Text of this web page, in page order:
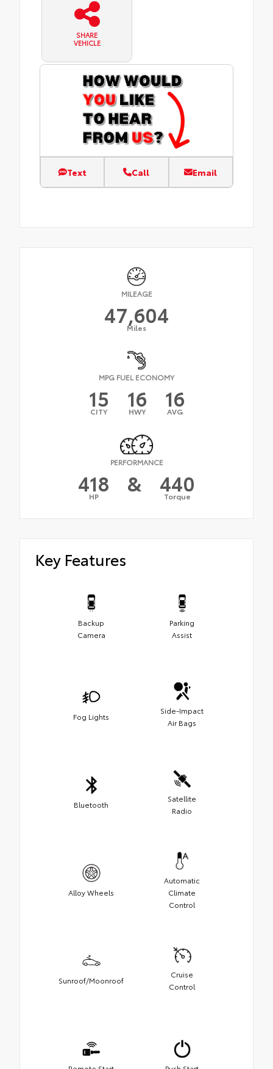
SHARE
VEHICLE
Text Call Email
MILEAGE
47,604
Miles
MPG FUEL ECONOMY
15
CITY 16
HWY 16
AVG
PERFORMANCE
418
HP & 440
Torque
Key Features
Backup
Camera
Parking
Assist
Fog Lights
Side-Impact
Air Bags
Bluetooth
Satellite
Radio
Alloy Wheels
Automatic
Climate
Control
Sunroof/Moonroof
Cruise
Control